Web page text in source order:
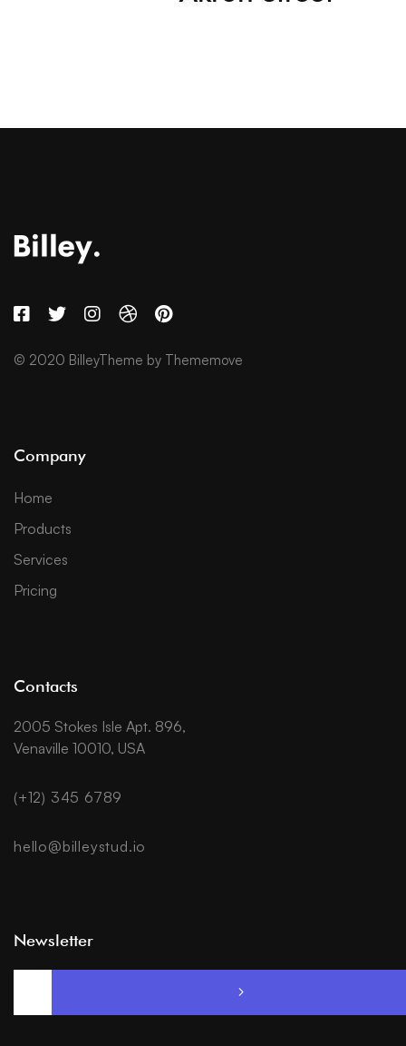
© 2020 BilleyTheme by Thememove
Company
Home
Products
Services
Pricing
Contacts
2005 Stokes Isle Apt. 896,
Venaville 10010, USA
(+12) 345 6789
hello@billeystud.io
Newsletter